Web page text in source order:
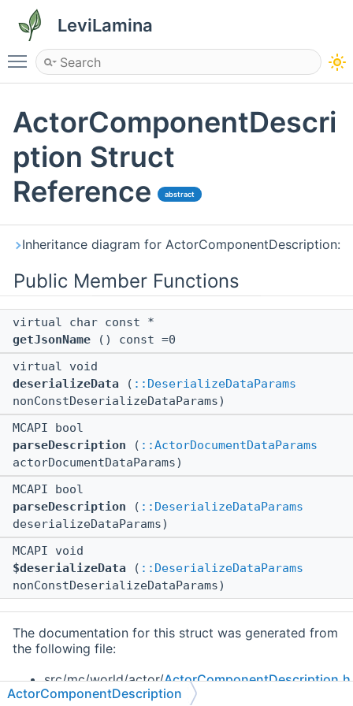
LeviLamina
Toggle main menu visibility
ActorComponentDescri
ption Struct
Reference
abstract
Inheritance diagram for ActorComponentDescription:
Public Member Functions
virtual char const *
getJsonName () const =0
virtual void
deserializeData ( ::DeserializeDataParams
nonConstDeserializeDataParams)
MCAPI bool
parseDescription ( ::ActorDocumentDataParams
actorDocumentDataParams)
MCAPI bool
parseDescription ( ::DeserializeDataParams
deserializeDataParams)
MCAPI void
$deserializeData ( ::DeserializeDataParams
nonConstDeserializeDataParams)
The documentation for this struct was generated from
the following file:
src/mc/world/actor/ActorComponentDescription.h
ActorComponentDescription